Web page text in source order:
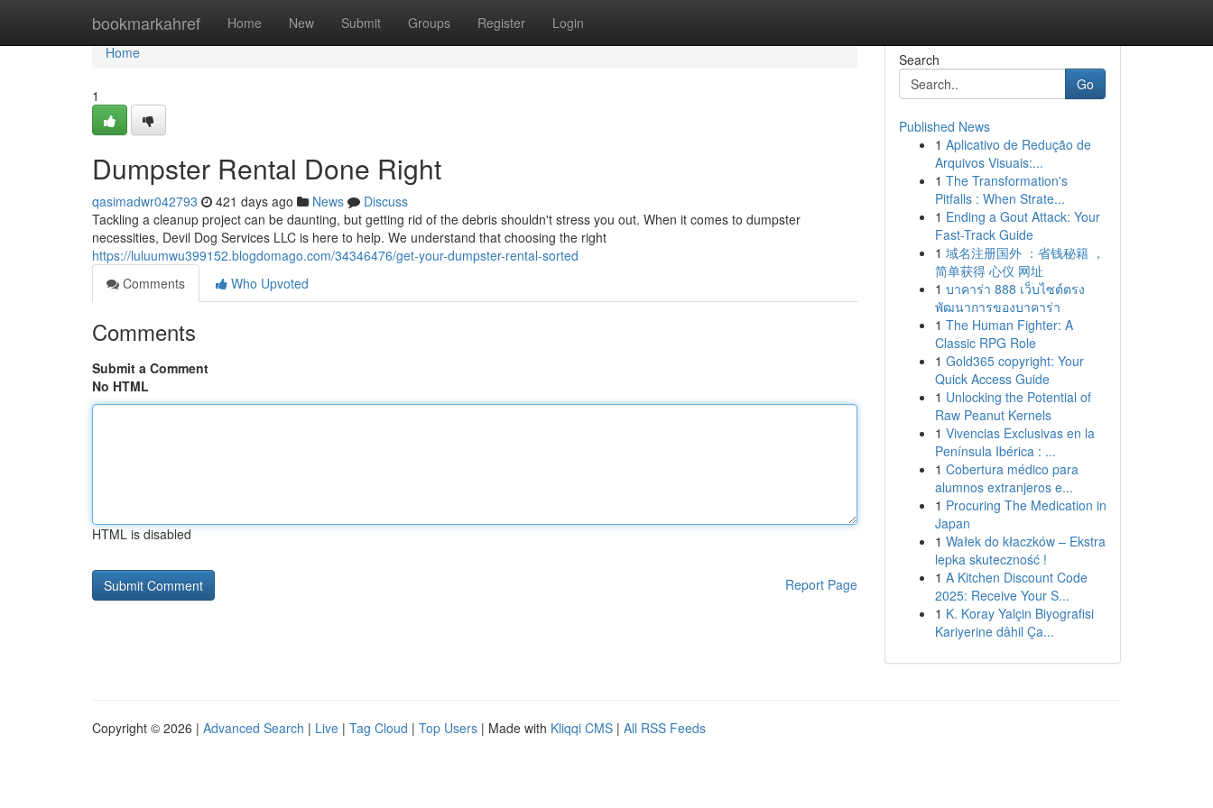
bookmarkahref Home New Submit Groups Register Login
Home
Home
1
Dumpster Rental Done Right
qasimadwr042793 421 days ago News
Discuss
Tackling a cleanup project can be daunting, but getting rid of the debris shouldn't stress you out. When it comes to dumpster
necessities, Devil Dog Services LLC is here to help. We understand that choosing the right
https://luluumwu399152.blogdomago.com/34346476/get-your-dumpster-rental-sorted
Comments
Who Upvoted
Comments
Submit a Comment
No HTML
HTML is disabled
Report Page
Search
Go
Published News
1 Aplicativo de Redução de
Arquivos Visuais:...
1 The Transformation's
Pitfalls : When Strate...
1 Ending a Gout Attack: Your
Fast-Track Guide
1 域名注册国外 ：省钱秘籍 ，
简单获得 心仪 网址
1 บาคาร่า 888 เว็บไซต์ตรง
พัฒนาการของบาคาร่า
1 The Human Fighter: A
Classic RPG Role
1 Gold365 copyright: Your
Quick Access Guide
1 Unlocking the Potential of
Raw Peanut Kernels
1 Vivencias Exclusivas en la
Península Ibérica : ...
1 Cobertura médico para
alumnos extranjeros e...
1 Procuring The Medication in
Japan
1 Wałek do kłaczków – Ekstra
lepka skuteczność !
1 A Kitchen Discount Code
2025: Receive Your S...
1 K. Koray Yalçin Biyografisi
Kariyerine dâhil Ça...
Copyright © 2026 | Advanced Search | Live | Tag Cloud | Top Users | Made with Kliqqi CMS | All RSS Feeds